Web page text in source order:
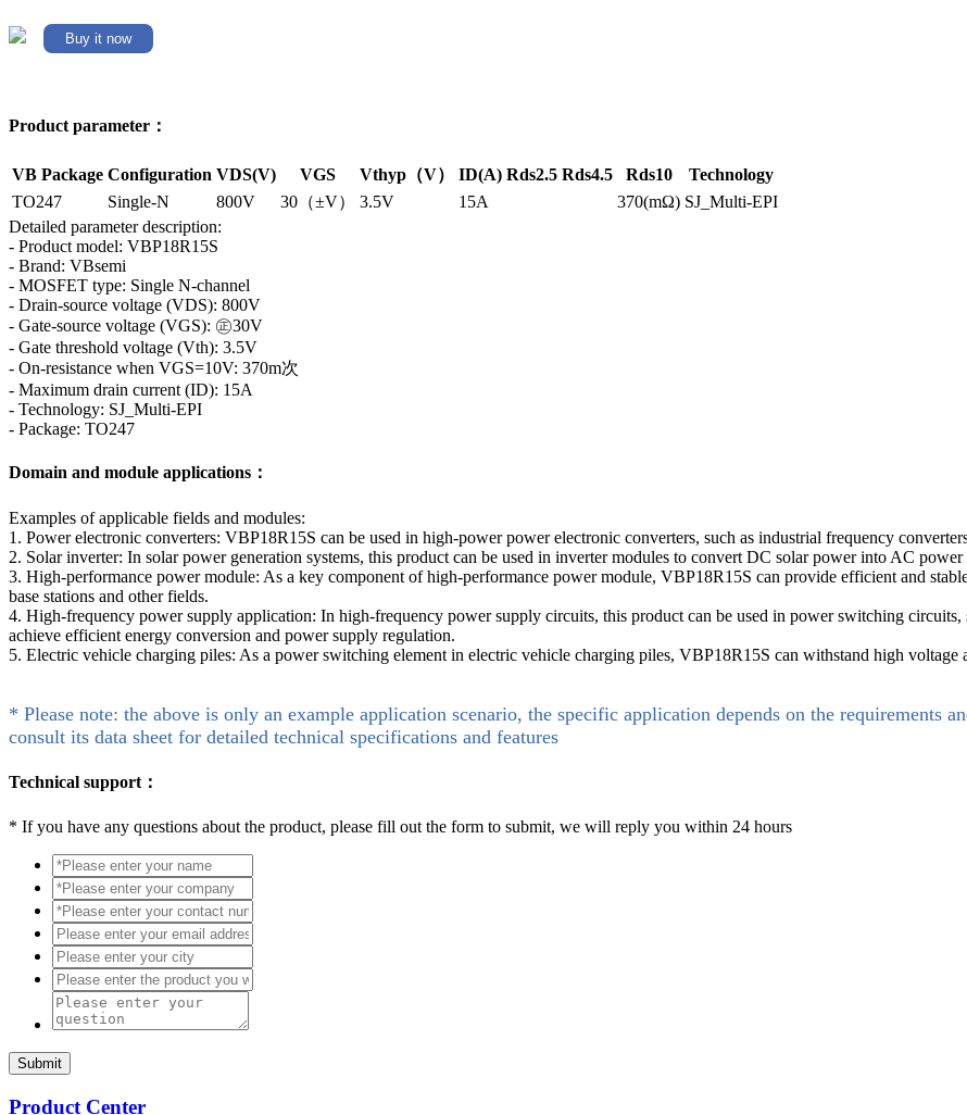
Buy it now
Product parameter：
VB Package Configuration VDS(V) VGS Vthyp（V） ID(A) Rds2.5 Rds4.5 Rds10
Technology
TO247
Single-N 800V 30（±V） 3.5V 15A 370(mΩ) SJ_Multi-EPI
Detailed parameter description:
- Product model: VBP18R15S
- Brand: VBsemi
- MOSFET type: Single N-channel
- Drain-source voltage (VDS): 800V
- Gate-source voltage (VGS): ㊣30V
- Gate threshold voltage (Vth): 3.5V
- On-resistance when VGS=10V: 370m次
- Maximum drain current (ID): 15A
- Technology: SJ_Multi-EPI
- Package: TO247
Domain and module applications：
Examples of applicable fields and modules:
1. Power electronic converters: VBP18R15S can be used in high-power power electronic converters, such as industrial frequency
2. Solar inverter: In solar power generation systems, this product can be used in inverter modules to convert DC solar power into AC
3. High-performance power module: As a key component of high-performance power module, VBP18R15S can provide efficient and
base stations and other fields.
4. High-frequency power supply application: In high-frequency power supply circuits, this product can be used in power switching
achieve efficient energy conversion and power supply regulation.
5. Electric vehicle charging piles: As a power switching element in electric vehicle charging piles, VBP18R15S can withstand high voltage
* Please note: the above is only an example application scenario, the specific application depends on the requirements
consult its data sheet for detailed technical specifications and features
Technical support：
* If you have any questions about the product, please fill out the form to submit, we will reply you within 24 hours
Submit
Product Center